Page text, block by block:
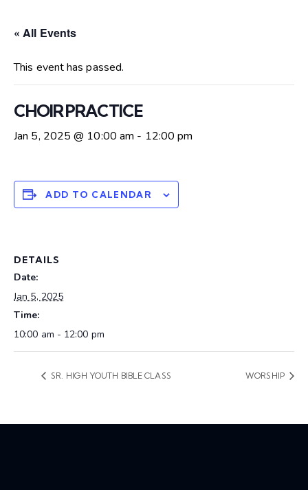
« All Events
This event has passed.
CHOIR PRACTICE
Jan 5, 2025 @ 10:00 am - 12:00 pm
ADD TO CALENDAR
DETAILS
Date:
Jan 5, 2025
Time:
10:00 am - 12:00 pm
SR. HIGH YOUTH BIBLE CLASS WORSHIP